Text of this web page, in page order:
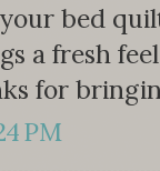
bed
a fresh
for
PM